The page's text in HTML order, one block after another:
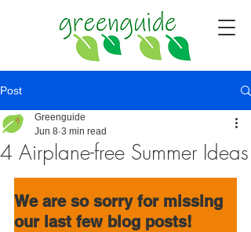
Post
4 Airplane-free Summer Ideas
Greenguide
Jun 8 3 min read
We are so sorry for missing
our last few blog posts!